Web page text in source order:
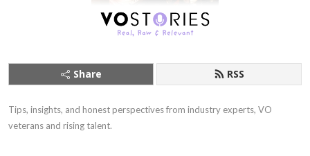
Share RSS
Tips, insights, and honest perspectives from industry experts, VO
veterans and rising talent.